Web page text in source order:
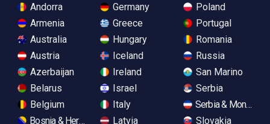
Andorra
Armenia
Australia
Austria
Azerbaijan
Belarus
Belgium
Bosnia & Herzegovina
Germany
Greece
Hungary
Iceland
Ireland
Israel
Italy
Latvia
Poland
Portugal
Romania
Russia
San Marino
Serbia
Serbia &
Slovakia